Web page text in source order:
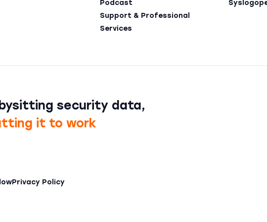
Podcast
Support & Professional
Services
security data,
it to work
Privacy Policy